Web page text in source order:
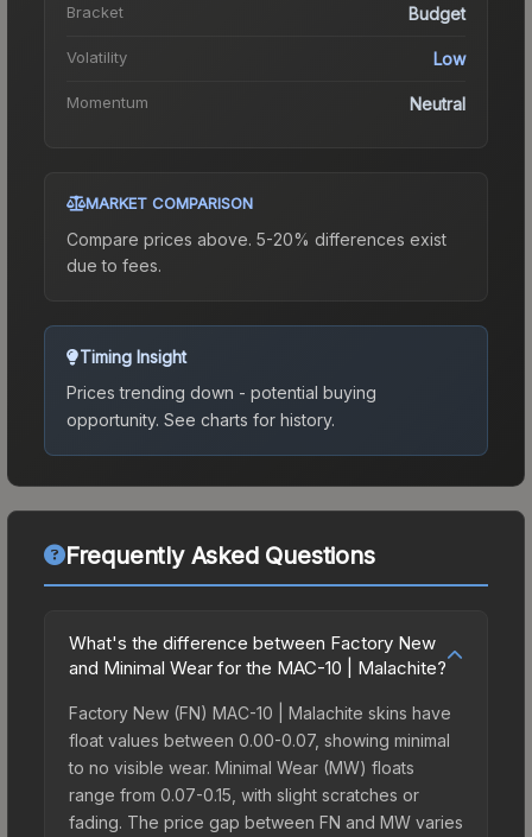
Bracket Budget
Volatility Low
Momentum Neutral
MARKET COMPARISON
Compare prices above. 5-20% differences exist
due to fees.
Timing Insight
Prices trending down - potential buying
opportunity. See charts for history.
Frequently Asked Questions
What's the difference between Factory New
and Minimal Wear for the MAC-10 | Malachite?
Factory New (FN) MAC-10 | Malachite skins have
float values between 0.00-0.07, showing minimal
to no visible wear. Minimal Wear (MW) floats
range from 0.07-0.15, with slight scratches or
fading. The price gap between FN and MW varies